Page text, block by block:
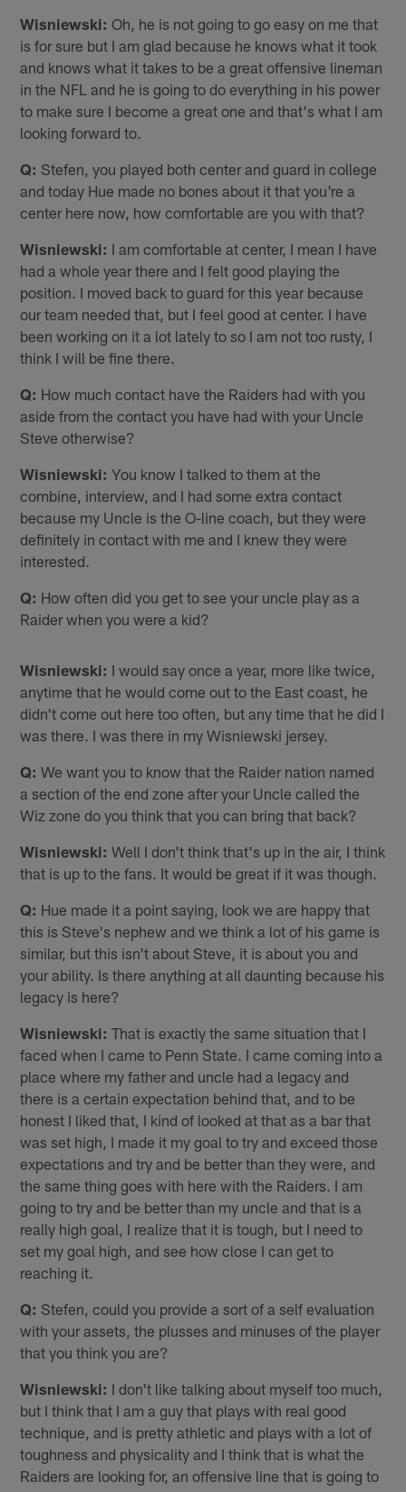
Wisniewski: Oh, he is not going to go easy on me that
is for sure but I am glad because he knows what it took
and knows what it takes to be a great offensive lineman
in the NFL and he is going to do everything in his power
to make sure I become a great one and that's what I am
looking forward to.
Q: Stefen, you played both center and guard in college
and today Hue made no bones about it that you're a
center here now, how comfortable are you with that?
Wisniewski: I am comfortable at center, I mean I have
had a whole year there and I felt good playing the
position. I moved back to guard for this year because
our team needed that, but I feel good at center. I have
been working on it a lot lately to so I am not too rusty, I
think I will be fine there.
Q: How much contact have the Raiders had with you
aside from the contact you have had with your Uncle
Steve otherwise?
Wisniewski: You know I talked to them at the
combine, interview, and I had some extra contact
because my Uncle is the O-line coach, but they were
definitely in contact with me and I knew they were
interested.
Q: How often did you get to see your uncle play as a
Raider when you were a kid?
Wisniewski: I would say once a year, more like twice,
anytime that he would come out to the East coast, he
didn't come out here too often, but any time that he did I
was there. I was there in my Wisniewski jersey.
Q: We want you to know that the Raider nation named
a section of the end zone after your Uncle called the
Wiz zone do you think that you can bring that back?
Wisniewski: Well I don't think that's up in the air, I think
that is up to the fans. It would be great if it was though.
Q: Hue made it a point saying, look we are happy that
this is Steve's nephew and we think a lot of his game is
similar, but this isn't about Steve, it is about you and
your ability. Is there anything at all daunting because his
legacy is here?
Wisniewski: That is exactly the same situation that I
faced when I came to Penn State. I came coming into a
place where my father and uncle had a legacy and
there is a certain expectation behind that, and to be
honest I liked that, I kind of looked at that as a bar that
was set high, I made it my goal to try and exceed those
expectations and try and be better than they were, and
the same thing goes with here with the Raiders. I am
going to try and be better than my uncle and that is a
really high goal, I realize that it is tough, but I need to
set my goal high, and see how close I can get to
reaching it.
Q: Stefen, could you provide a sort of a self evaluation
with your assets, the plusses and minuses of the player
that you think you are?
Wisniewski: I don't like talking about myself too much,
but I think that I am a guy that plays with real good
technique, and is pretty athletic and plays with a lot of
toughness and physicality and I think that is what the
Raiders are looking for, an offensive line that is going to